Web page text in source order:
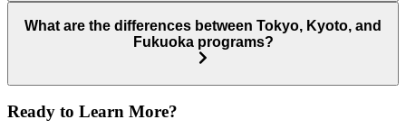
What are the differences between Tokyo, Kyoto, and
Fukuoka programs?
Ready to Learn More?